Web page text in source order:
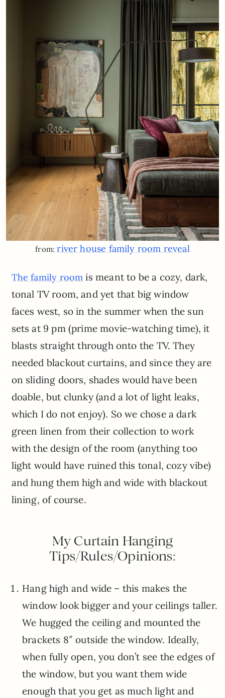
from:river house family room reveal
The family room is meant to be a cozy, dark,
tonal TV room, and yet that big window
faces west, so in the summer when the sun
sets at 9 pm (prime movie-watching time), it
blasts straight through onto the TV. They
needed blackout curtains, and since they are
on sliding doors, shades would have been
doable, but clunky (and a lot of light leaks,
which I do not enjoy). So we chose a dark
green linen from their collection to work
with the design of the room (anything too
light would have ruined this tonal, cozy vibe)
and hung them high and wide with blackout
lining, of course.
My Curtain Hanging
Tips/Rules/Opinions:
Hang high and wide – this makes the
window look bigger and your ceilings taller.
We hugged the ceiling and mounted the
brackets 8″ outside the window. Ideally,
when fully open, you don’t see the edges of
the window, but you want them wide
enough that you get as much light and